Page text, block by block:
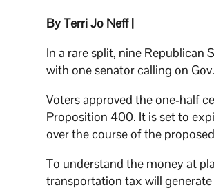
By Terri Jo Neff |
In a rare split, nine Republican
with one senator calling on
Voters approved the one-half
Proposition 400. It is set to
over the course of the
To understand the money at
transportation tax will